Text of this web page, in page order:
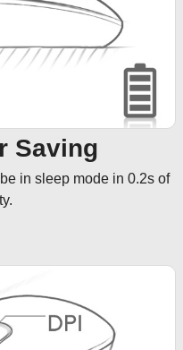
Saving
in sleep mode in 0.2s of